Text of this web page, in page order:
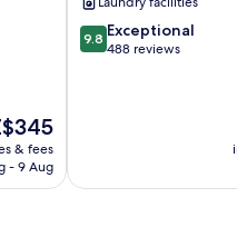
& fees
- 9 Aug
9.8
out
9.8 Exceptional
488 reviews